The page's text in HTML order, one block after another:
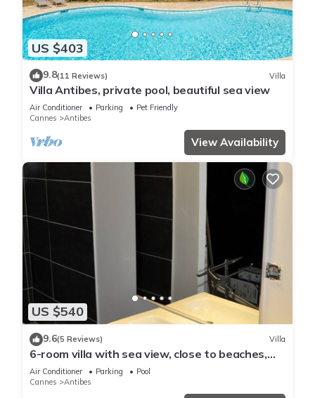
US $403
9.8(11 Reviews) Villa
Villa Antibes, private pool, beautiful sea view
Air Conditioner Parking
Pet Friendly
Cannes
Antibes
View Availability
US $540
9.6(5 Reviews) Villa
6-room villa with sea view, close to beaches,
garden and private pool
Air Conditioner Parking
Pool
Cannes
Antibes